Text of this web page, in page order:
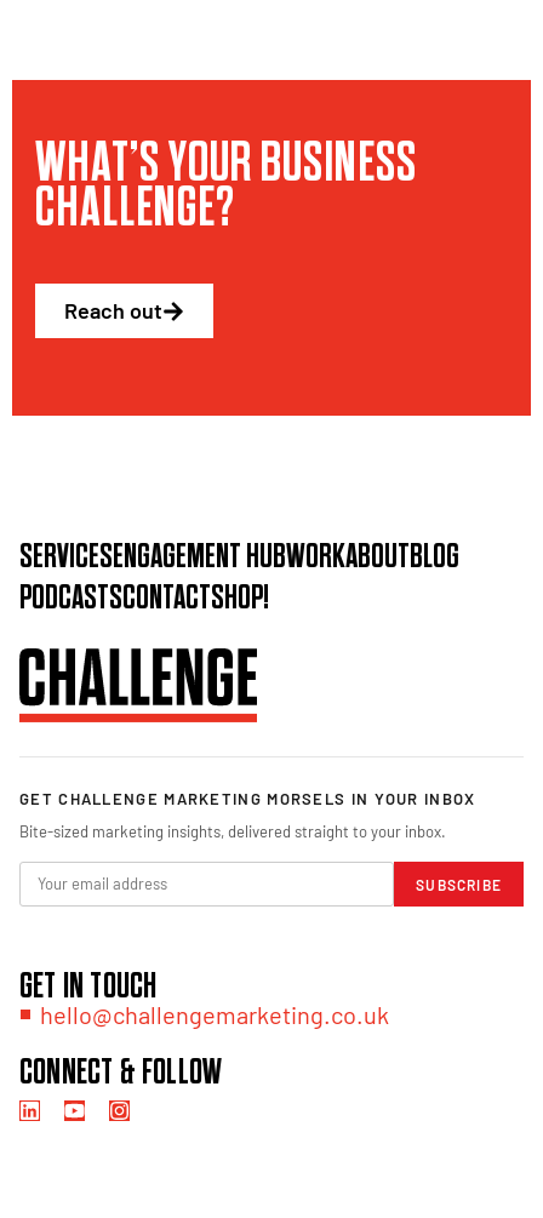
WHAT’S YOUR BUSINESS
CHALLENGE?
Reach out
SERVICESENGAGEMENT HUBWORKABOUTBLOG
PODCASTSCONTACTSHOP!
GET CHALLENGE MARKETING MORSELS IN YOUR INBOX
Bite-sized marketing insights, delivered straight to your inbox.
SUBSCRIBE
GET IN TOUCH
hello@challengemarketing.co.uk
CONNECT & FOLLOW